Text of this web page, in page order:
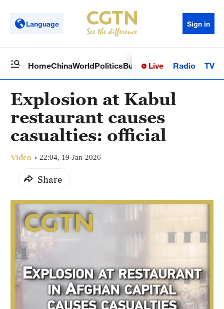
Language Sign in
HomeChinaWorldPoliticsBusinessSci-TechHealth
Live Radio TV
Explosion at Kabul
restaurant causes
casualties: official
Video 22:04, 19-Jan-2026
Share